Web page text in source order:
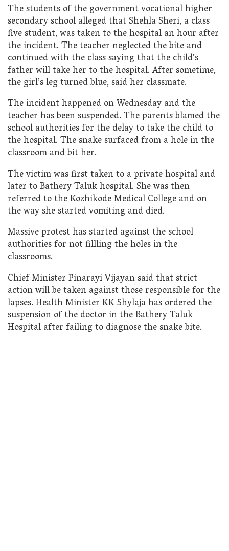
The students of the government vocational higher
secondary school alleged that Shehla Sheri, a class
five student, was taken to the hospital an hour after
the incident. The teacher neglected the bite and
continued with the class saying that the child’s
father will take her to the hospital. After sometime,
the girl’s leg turned blue, said her classmate.
The incident happened on Wednesday and the
teacher has been suspended. The parents blamed the
school authorities for the delay to take the child to
the hospital. The snake surfaced from a hole in the
classroom and bit her.
The victim was first taken to a private hospital and
later to Bathery Taluk hospital. She was then
referred to the Kozhikode Medical College and on
the way she started vomiting and died.
Massive protest has started against the school
authorities for not fillling the holes in the
classrooms.
Chief Minister Pinarayi Vijayan said that strict
action will be taken against those responsible for the
lapses. Health Minister KK Shylaja has ordered the
suspension of the doctor in the Bathery Taluk
Hospital after failing to diagnose the snake bite.